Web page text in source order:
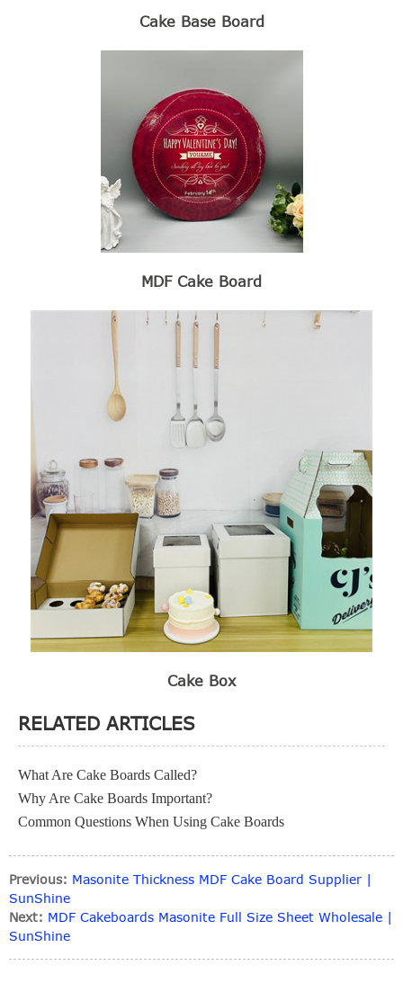
Cake Base Board
MDF Cake Board
Cake Box
RELATED ARTICLES
What Are Cake Boards Called?
Why Are Cake Boards Important?
Common Questions When Using Cake Boards
Previous: Masonite Thickness MDF Cake Board Supplier |
SunShine
Next: MDF Cakeboards Masonite Full Size Sheet Wholesale |
SunShine